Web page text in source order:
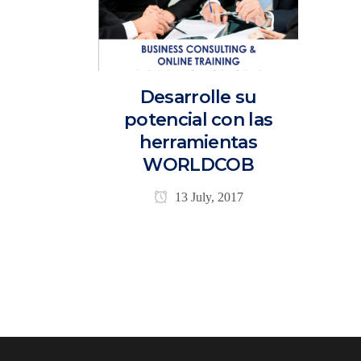
Desarrolle su
potencial con las
herramientas
WORLDCOB
13 July, 2017